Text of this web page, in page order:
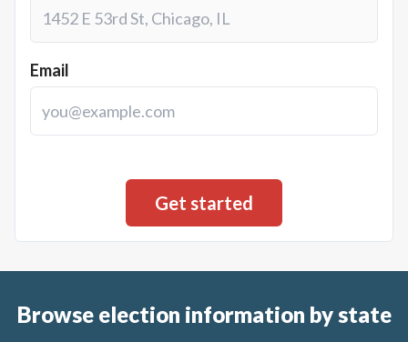
Email
Browse election information by state